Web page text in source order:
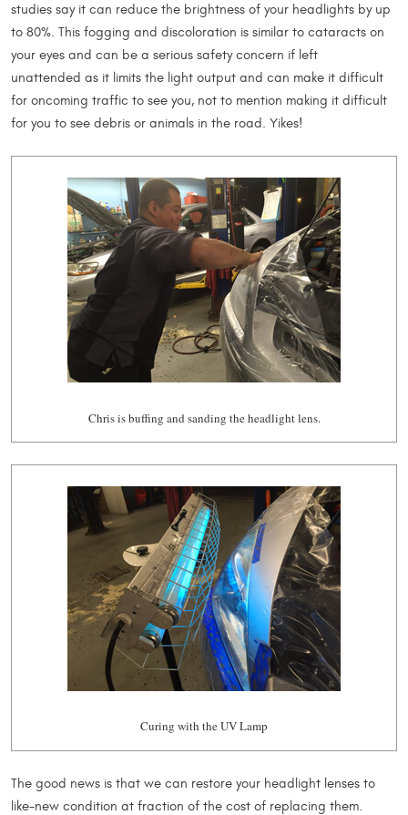
studies say it can reduce the brightness of your headlights by up
to 80%. This fogging and discoloration is similar to cataracts on
your eyes and can be a serious safety concern if left
unattended as it limits the light output and can make it difficult
for oncoming traffic to see you, not to mention making it difficult
for you to see debris or animals in the road. Yikes!
Chris is buffing and sanding the headlight lens.
Curing with the UV Lamp
The good news is that we can restore your headlight lenses to
like-new condition at fraction of the cost of replacing them.